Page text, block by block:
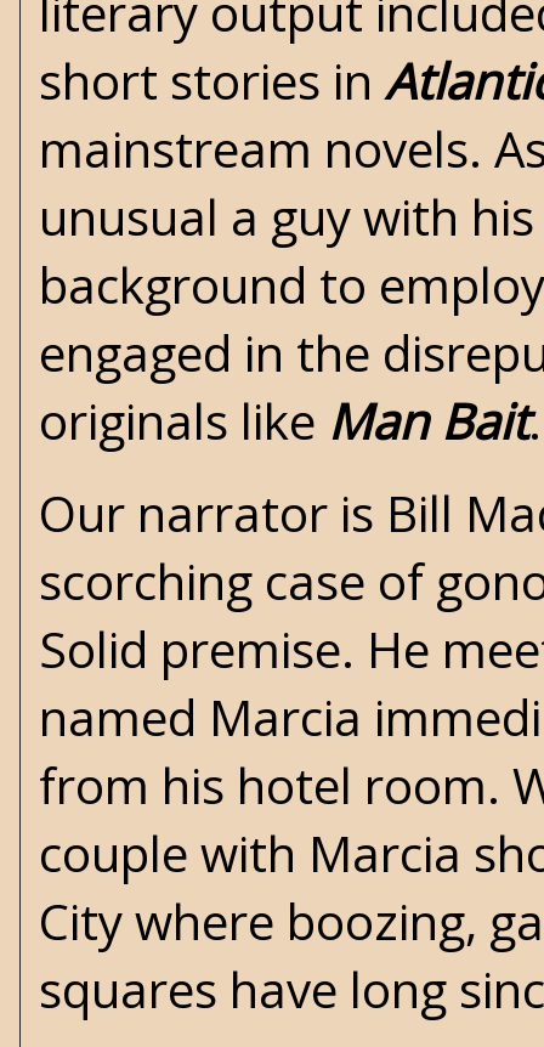
short stories in
mainstream novels.
unusual a guy with
background to
engaged in the
originals like Man Bait.
Our narrator is Bill
scorching case of
Solid premise. He
named Marcia
from his hotel room.
couple with Marcia
City where boozing,
squares have long